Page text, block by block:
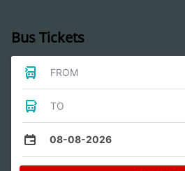
Bus Tickets
FROM
TO
08-08-2026